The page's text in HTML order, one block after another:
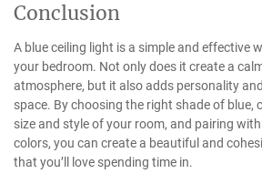
Conclusion
A blue ceiling light is a simple and effective
your bedroom. Not only does it create a
atmosphere, but it also adds personality
space. By choosing the right shade of blue,
size and style of your room, and pairing
colors, you can create a beautiful and
that you’ll love spending time in.